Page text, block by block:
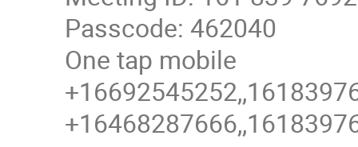
Passcode: 462040
One tap mobile